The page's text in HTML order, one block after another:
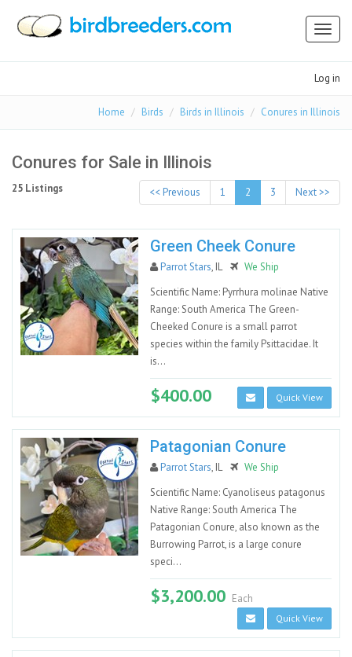
Log in
Home Birds Birds in Illinois Conures in Illinois
Conures for Sale in Illinois
25 Listings << Previous 1 2 3 Next >>
Green Cheek Conure
Parrot Stars, IL
We Ship
Scientific Name: Pyrrhura molinae Native
Range: South America The Green-
Cheeked Conure is a small parrot
species within the family Psittacidae. It
is...
$400.00 Quick View
Patagonian Conure
Parrot Stars, IL
We Ship
Scientific Name: Cyanoliseus patagonus
Native Range: South America The
Patagonian Conure, also known as the
Burrowing Parrot, is a large conure
speci...
$3,200.00 Each
Quick View